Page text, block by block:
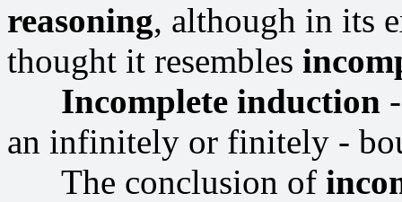
reasoning, although in its
thought it resembles
Incomplete induction
an infinitely or finitely -
The conclusion of